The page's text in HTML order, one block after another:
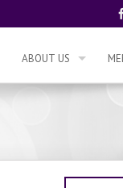
ABOUT US